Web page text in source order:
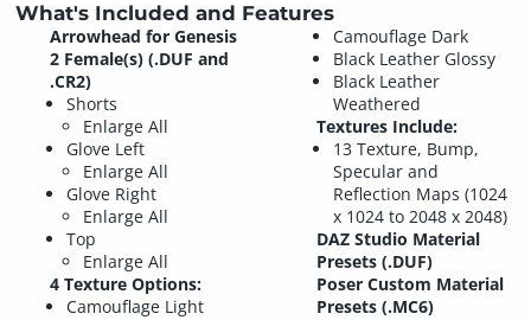
What's Included and Features
Arrowhead for Genesis
2 Female(s) (.DUF and
.CR2)
Shorts
Enlarge All
Glove Left
Enlarge All
Glove Right
Enlarge All
Top
Enlarge All
4 Texture Options:
Camouflage Light
Camouflage Dark
Black Leather Glossy
Black Leather
Weathered
Textures Include:
13 Texture, Bump,
Specular and
Reflection Maps (1024
x 1024 to 2048 x 2048)
DAZ Studio Material
Presets (.DUF)
Poser Custom Material
Presets (.MC6)